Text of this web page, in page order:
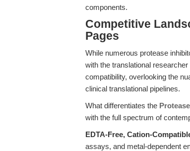
components.
Competitive
Pages
While numerous protease
with the translational
compatibility, overlooking the
clinical translational pipelines.
What differentiates the
with the full spectrum of
EDTA-Free, Cation-
assays, and metal-dependent